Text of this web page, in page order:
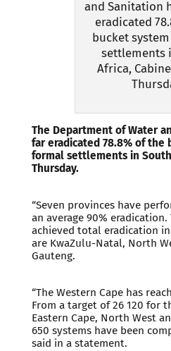
and Sanitation
eradicated
bucket
settlements
Africa,
The Department of Water
far eradicated 78.8% of the
formal settlements in
Thursday.
“Seven provinces have
an average 90%
achieved total eradication
are KwaZulu-Natal, North
Gauteng.
“The Western Cape has
From a target of 26 120 for
Eastern Cape, North West
650 systems have been
said in a statement.